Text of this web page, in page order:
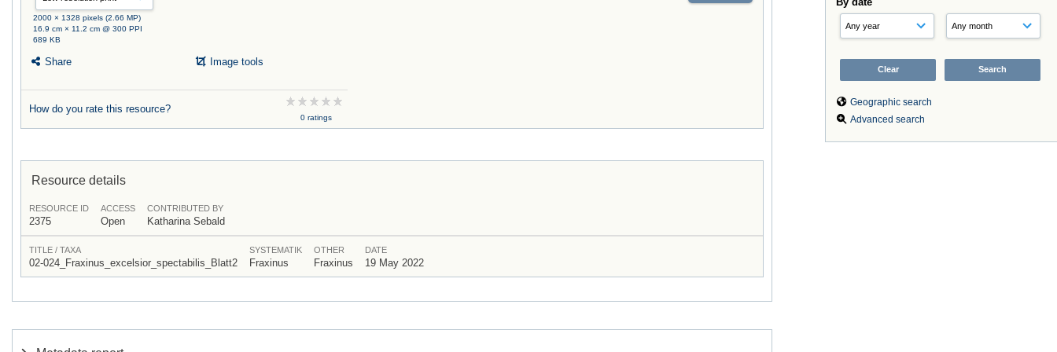
Geographic search
Advanced search
2000 × 1328 pixels (2.66 MP)
16.9 cm × 11.2 cm @ 300 PPI
689 KB
Share Image tools
How do you rate this resource?
0 ratings
Resource details
RESOURCE ID
2375
ACCESS
Open
CONTRIBUTED BY
Katharina Sebald
TITLE / TAXA
02-024_Fraxinus_excelsior_spectabilis_Blatt2
SYSTEMATIK
Fraxinus
OTHER
Fraxinus
DATE
19 May 2022